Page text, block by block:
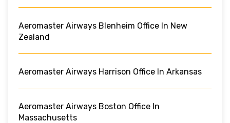
Aeromaster Airways Blenheim Office In New
Zealand
Aeromaster Airways Harrison Office In Arkansas
Aeromaster Airways Boston Office In
Massachusetts